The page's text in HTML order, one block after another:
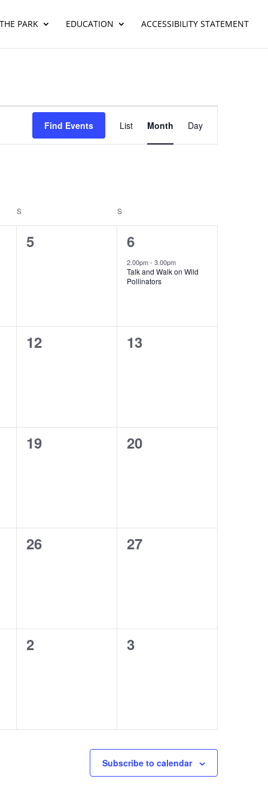
PARK EDUCATION ACCESSIBILITY STATEMENT
Find Events
Event
Views
Navigation
List Month Day
S S
0
5
1
event,
6
2.00pm-3.00pm
Talk and Walk on Wild
Pollinators
0
12
0
13
0
19
0
20
0
26
0
27
0
2
0
3
Subscribe to calendar